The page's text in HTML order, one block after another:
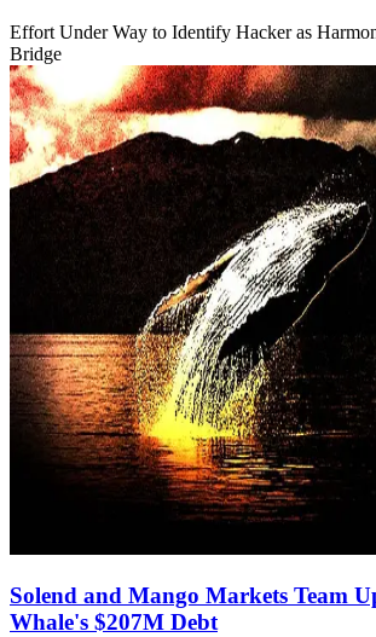
Effort Under Way to Identify Hacker as
Bridge
Solend and Mango Markets Team
Whale's $207M Debt